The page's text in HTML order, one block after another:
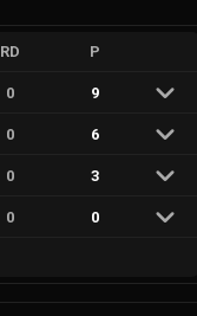
RD P
0 9
0 6
0 3
0 0